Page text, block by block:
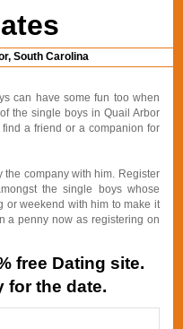
South Carolina
can have some fun too when
the single boys in Quail Arbor
a friend or a companion for
the company with him. Register
the single boys whose
or weekend with him to make it
a penny now as registering on
free Dating site.
for the date.